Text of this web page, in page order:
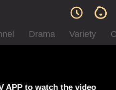
Drama Variety
APP to watch the video